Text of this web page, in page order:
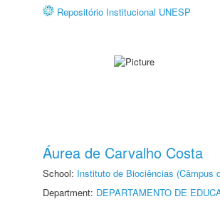
Repositório Institucional UNESP
Áurea de Carvalho Costa
School: Instituto de Biociências (Câmpus
Department: DEPARTAMENTO DE